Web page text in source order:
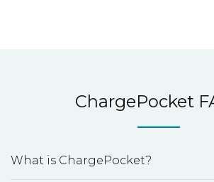
ChargePocket
What is ChargePocket?